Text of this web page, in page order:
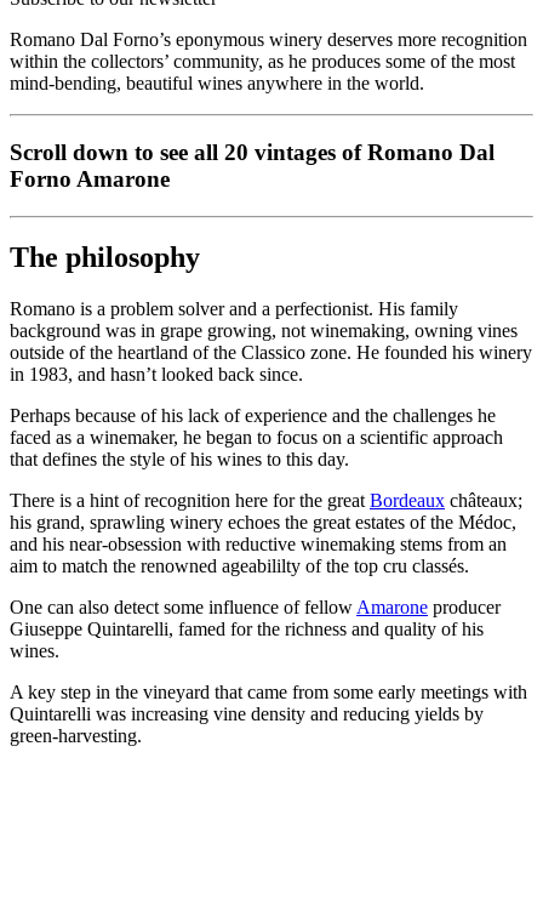
Romano Dal Forno’s eponymous winery deserves more recognition
within the collectors’ community, as he produces some of the most
mind-bending, beautiful wines anywhere in the world.
Scroll down to see all 20 vintages of Romano Dal
Forno Amarone
The philosophy
Romano is a problem solver and a perfectionist. His family
background was in grape growing, not winemaking, owning vines
outside of the heartland of the Classico zone. He founded his winery
in 1983, and hasn’t looked back since.
Perhaps because of his lack of experience and the challenges he
faced as a winemaker, he began to focus on a scientific approach
that defines the style of his wines to this day.
There is a hint of recognition here for the great Bordeaux châteaux;
his grand, sprawling winery echoes the great estates of the Médoc,
and his near-obsession with reductive winemaking stems from an
aim to match the renowned ageabililty of the top cru classés.
One can also detect some influence of fellow Amarone producer
Giuseppe Quintarelli, famed for the richness and quality of his
wines.
A key step in the vineyard that came from some early meetings with
Quintarelli was increasing vine density and reducing yields by
green-harvesting.